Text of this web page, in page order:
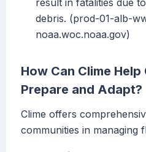
result in fatalities due
debris. (prod-01-alb-
noaa.woc.noaa.gov)
How Can Clime
Prepare and Adapt?
Clime offers
communities in managing